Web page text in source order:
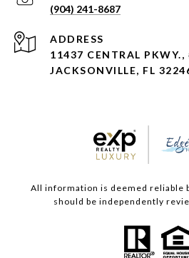
(904) 241-8687
ADDRESS
11437 CENTRAL PKWY.,
JACKSONVILLE, FL
All information is deemed reliable
should be independently